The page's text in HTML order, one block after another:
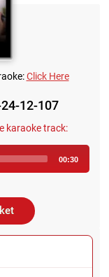
Click Here
12-107
karaoke track:
00:30